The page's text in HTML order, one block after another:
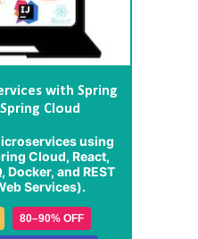
with Spring
Cloud
using
Cloud, React,
Docker, and REST
Services).
80–90% OFF